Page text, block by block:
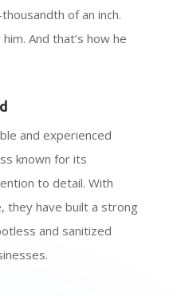
of an inch.
And that’s how he
and experienced
known for its
to detail. With
they have built a strong
and sanitized